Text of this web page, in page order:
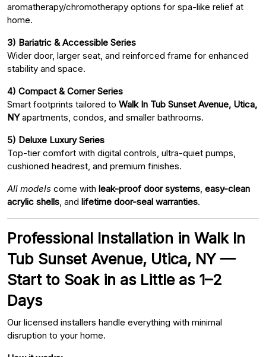
aromatherapy/chromotherapy options for spa-like relief at
home.
3) Bariatric & Accessible Series
Wider door, larger seat, and reinforced frame for enhanced
stability and space.
4) Compact & Corner Series
Smart footprints tailored to Walk In Tub Sunset Avenue, Utica,
NYapartments, condos, and smaller bathrooms.
5) Deluxe Luxury Series
Top-tier comfort with digital controls, ultra-quiet pumps,
cushioned headrest, and premium finishes.
All models come with leak-proof door systems easy-clean
acrylic shells , and lifetime door-seal warranties.
Professional Installation in Walk In
Tub Sunset Avenue, Utica, NY —
Start to Soak in as Little as 1–2
Days
Our licensed installers handle everything with minimal
disruption to your home.